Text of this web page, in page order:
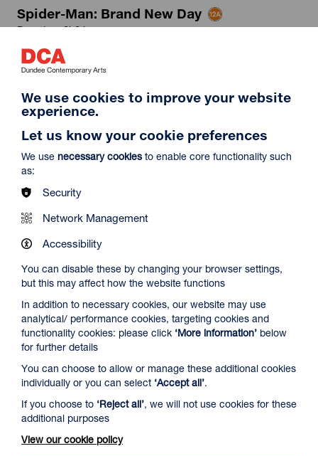
Spider-Man: Brand New Day
Duration: 2h24m
Select a time to book tickets for 8 August
Captioned & Audio Description Audio Description
The Summer Book
Duration: 1h35m
Select a time to book tickets for 8 August
20:00
Film Info
DOCUMENTARY
We use cookies to improve your website
experience.
Let us know your cookie preferences
We use necessary cookies to enable core functionality such
as:
Security
Network Management
Accessibility
You can disable these by changing your browser settings,
but this may affect how the website functions
In addition to necessary cookies, our website may use
analytical/ performance cookies, targeting cookies and
functionality cookies: please click ‘More information’ below
for further details
You can choose to allow or manage these additional cookies
individually or you can select ‘Accept all’.
If you choose to ‘Reject all’, we will not use cookies for these
additional purposes
View our cookie policy